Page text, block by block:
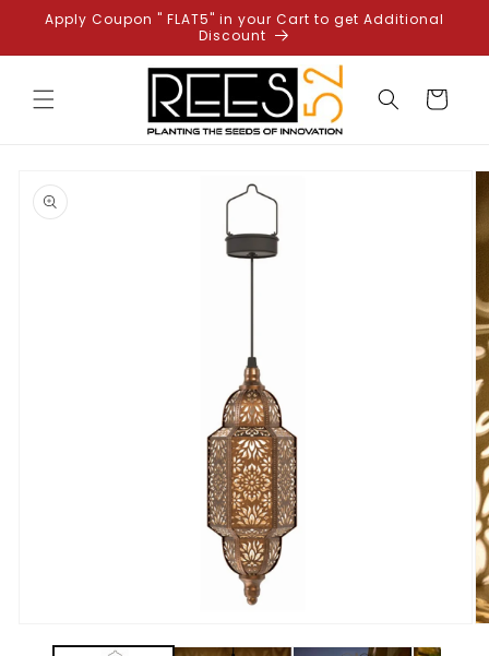
Skip to
content
Apply Coupon " FLAT5" in your Cart to get Additional
Discount
Cart
product
information
media